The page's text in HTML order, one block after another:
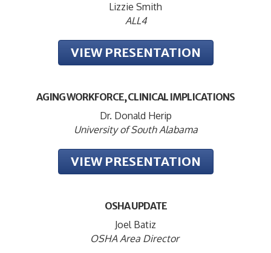
Lizzie Smith
ALL4
VIEW PRESENTATION
AGING WORKFORCE, CLINICAL IMPLICATIONS
Dr. Donald Herip
University of South Alabama
VIEW PRESENTATION
OSHA UPDATE
Joel Batiz
OSHA Area Director